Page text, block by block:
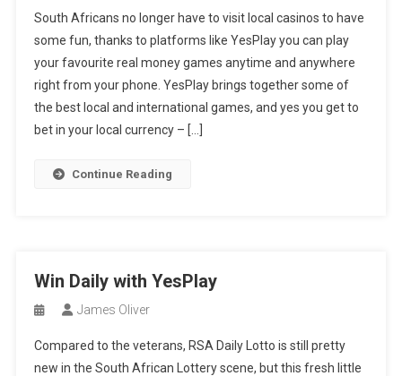
South Africans no longer have to visit local casinos to have
some fun, thanks to platforms like YesPlay you can play
your favourite real money games anytime and anywhere
right from your phone. YesPlay brings together some of
the best local and international games, and yes you get to
bet in your local currency – […]
Continue Reading
Win Daily with YesPlay
James Oliver
Compared to the veterans, RSA Daily Lotto is still pretty
new in the South African Lottery scene, but this fresh little